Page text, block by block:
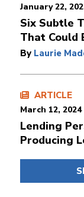
January 22,
Six Subtle
That Could
By Laurie
ARTICLE
March 12, 2024
Lending
Producing